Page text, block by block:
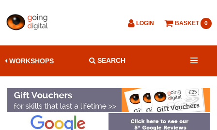
LOGIN BASKET 0
WORKSHOPS SEARCH